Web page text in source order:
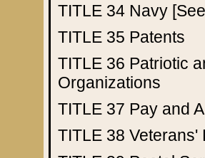
TITLE 34 Navy
TITLE 35 Patents
TITLE 36 Patriotic
Organizations
TITLE 37 Pay and
TITLE 38 Veterans'